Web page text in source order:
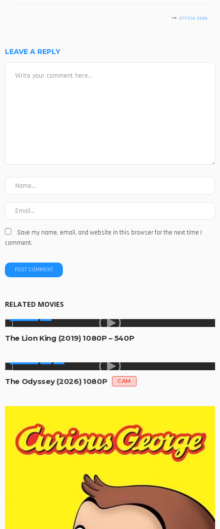
OFFICIA SEAN
LEAVE A REPLY
Save my name, email, and website in this browser for the next time I
comment.
RELATED MOVIES
The Lion King (2019) 1080P – 540P
The Odyssey (2026) 1080P CAM